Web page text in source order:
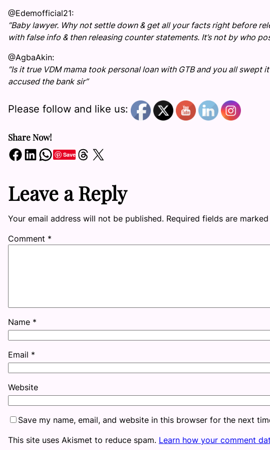
@Edemofficial21:
”Baby lawyer. Why not settle down & get all your facts right before
with false info & then releasing counter statements. It’s not by who
@AgbaAkin:
”Is it true VDM mama took personal loan with GTB and you all
accused the bank sir”
Please follow and like us:
Share Now!
Share on Facebook Share on LinkedIn Share on WhatsApp SaveShare on Threads Share on X
Leave a Reply
Your email address will not be published. Required fields are marked
Comment *
Name *
Email *
Website
Save my name, email, and website in this browser for the next
This site uses Akismet to reduce spam. Learn how your comment